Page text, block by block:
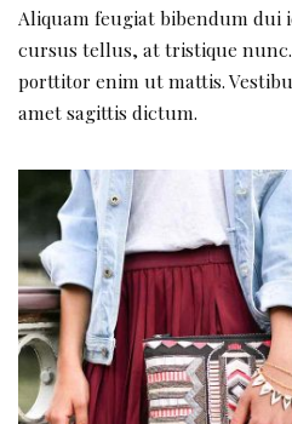
Aliquam feugiat bibendum dui
cursus tellus, at tristique
porttitor enim ut mattis.
amet sagittis dictum.